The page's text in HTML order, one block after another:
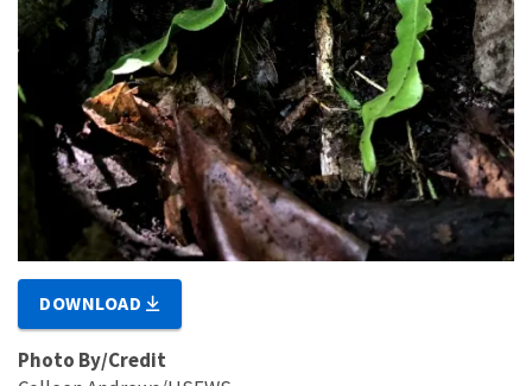
DOWNLOAD
Photo By/Credit